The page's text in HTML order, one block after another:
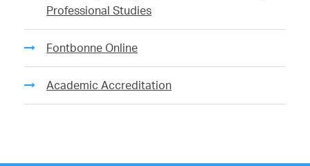
Professional Studies
Fontbonne Online
Academic Accreditation